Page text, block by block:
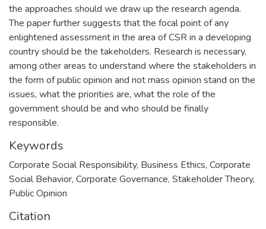
the approaches should we draw up the research agenda.
The paper further suggests that the focal point of any
enlightened assessment in the area of CSR in a developing
country should be the takeholders. Research is necessary,
among other areas to understand where the stakeholders in
the form of public opinion and not mass opinion stand on the
issues, what the priorities are, what the role of the
government should be and who should be finally
responsible.
Keywords
Corporate Social Responsibility, Business Ethics, Corporate
Social Behavior, Corporate Governance, Stakeholder Theory,
Public Opinion
Citation